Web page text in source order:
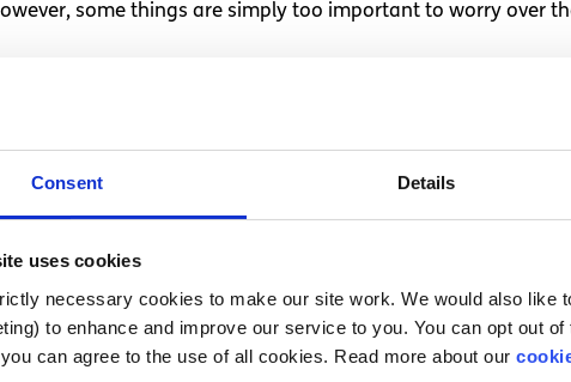
Consent Details
uses cookies
necessary cookies to make our site work. We would also like
to enhance and improve our service to you. You can opt out
can agree to the use of all cookies. Read more about our
some things are simply too important to worry over
time to grieve
off the hook at exam time and some people may
Empathy is one of the most important traits any of us
people who will, in time, drive this country forward.
His Father passed away two days before the exams
be disgusted. If it were my child I would be outraged.
to allow these practices to continue. Let’s look after
empathy for our young, surely that’s something we can all